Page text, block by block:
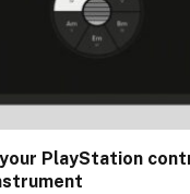
PlayStation